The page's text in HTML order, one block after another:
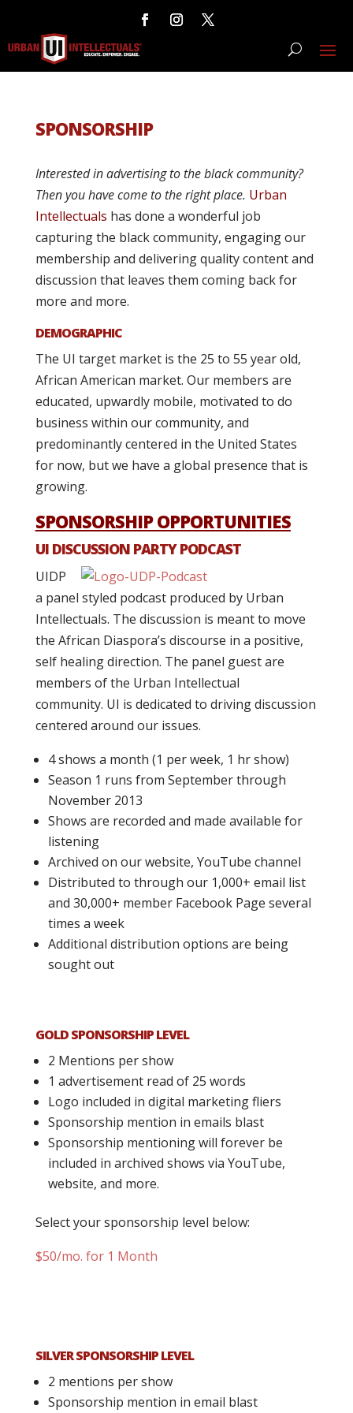
SPONSORSHIP
Interested in advertising to the black community?
Then you have come to the right place. Urban
Intellectuals has done a wonderful job
capturing the black community, engaging our
membership and delivering quality content and
discussion that leaves them coming back for
more and more.
DEMOGRAPHIC
The UI target market is the 25 to 55 year old,
African American market. Our members are
educated, upwardly mobile, motivated to do
business within our community, and
predominantly centered in the United States
for now, but we have a global presence that is
growing.
SPONSORSHIP OPPORTUNITIES
UI DISCUSSION PARTY PODCAST
UIDP
a panel styled podcast produced by Urban
Intellectuals. The discussion is meant to move
the African Diaspora’s discourse in a positive,
self healing direction. The panel guest are
members of the Urban Intellectual
community. UI is dedicated to driving discussion
centered around our issues.
4 shows a month (1 per week, 1 hr show)
Season 1 runs from September through
November 2013
Shows are recorded and made available for
listening
Archived on our website, YouTube channel
Distributed to through our 1,000+ email list
and 30,000+ member Facebook Page several
times a week
Additional distribution options are being
sought out
GOLD SPONSORSHIP LEVEL
2 Mentions per show
1 advertisement read of 25 words
Logo included in digital marketing fliers
Sponsorship mention in emails blast
Sponsorship mentioning will forever be
included in archived shows via YouTube,
website, and more.
Select your sponsorship level below:
$50/mo. for 1 Month
SILVER SPONSORSHIP LEVEL
2 mentions per show
Sponsorship mention in email blast